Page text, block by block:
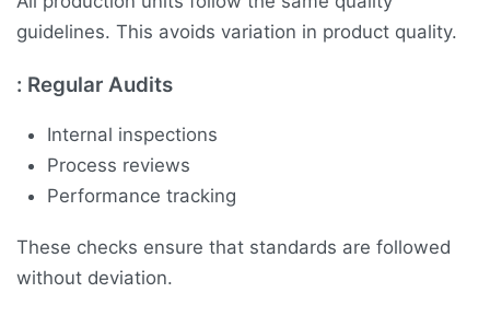
guidelines. This avoids variation in product quality.
: Regular Audits
Internal inspections
Process reviews
Performance tracking
These checks ensure that standards are followed
without deviation.